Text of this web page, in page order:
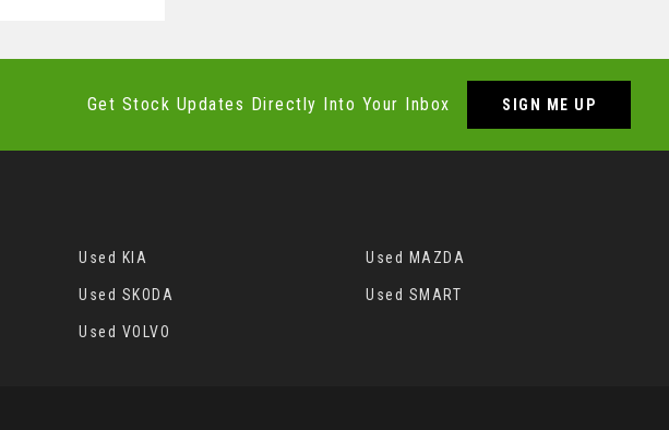
Get Stock Updates Directly Into Your Inbox SIGN ME UP
Used KIA Used MAZDA
Used SKODA Used SMART
Used VOLVO